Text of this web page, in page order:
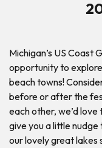
Michigan’s US Coast
opportunity to
beach towns!
before or after the
each other, we’d
give you a little
our lovely great lakes